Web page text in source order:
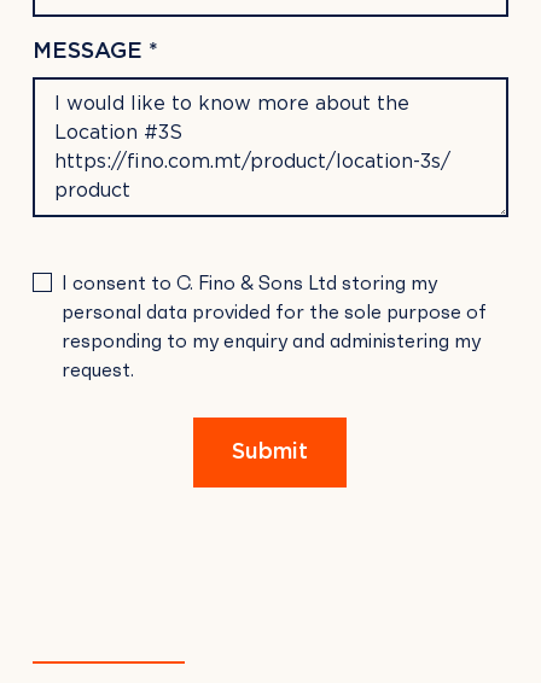
MESSAGE *
LEAVE
THIS
FIELD
I consent to C. Fino & Sons Ltd storing my
personal data provided for the sole purpose of
responding to my enquiry and administering my
request.
Submit